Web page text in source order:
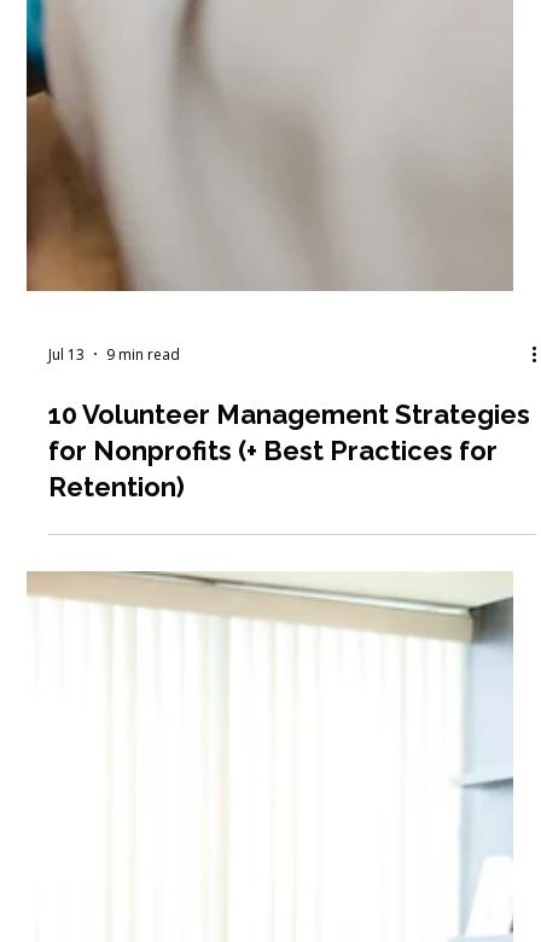
10 Volunteer Management Strategies
for Nonprofits (+ Best Practices for